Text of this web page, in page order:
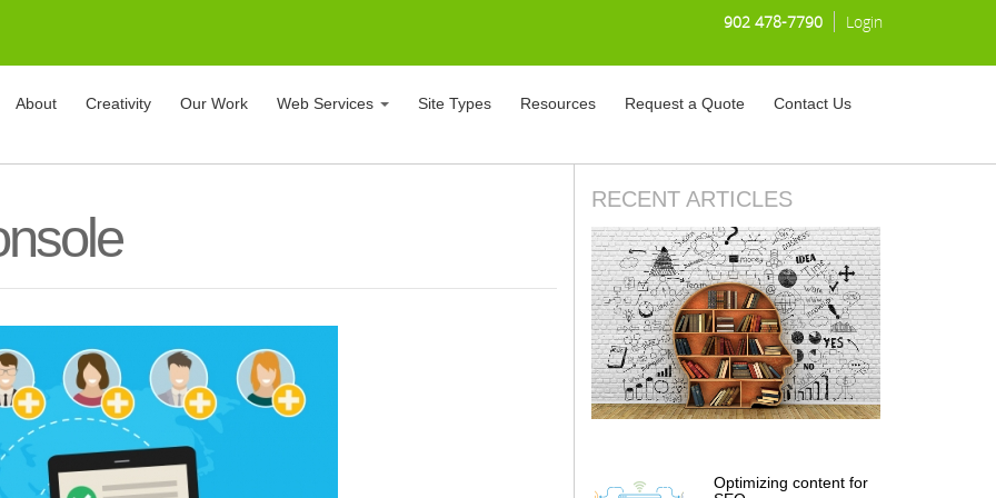
Login
902 478-7790
About Creativity Our Work Web Services Site Types Resources Request a Quote Contact Us
RECENT ARTICLES
Optimizing content for